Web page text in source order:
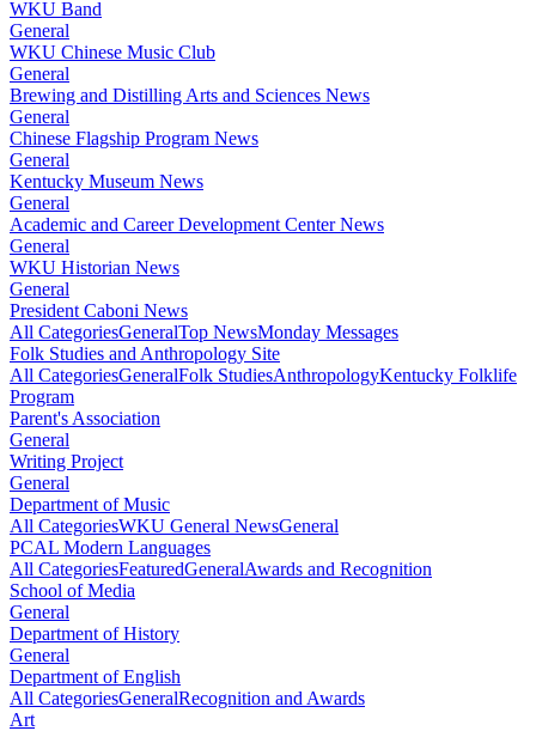
WKU Band
General
WKU Chinese Music Club
General
Brewing and Distilling Arts and Sciences News
General
Chinese Flagship Program News
General
Kentucky Museum News
General
Academic and Career Development Center News
General
WKU Historian News
General
President Caboni News
All CategoriesGeneralTop NewsMonday Messages
Folk Studies and Anthropology Site
All CategoriesGeneralFolk StudiesAnthropologyKentucky Folklife
Program
Parent's Association
General
Writing Project
General
Department of Music
All CategoriesWKU General NewsGeneral
PCAL Modern Languages
All CategoriesFeaturedGeneralAwards and Recognition
School of Media
General
Department of History
General
Department of English
All CategoriesGeneralRecognition and Awards
Art